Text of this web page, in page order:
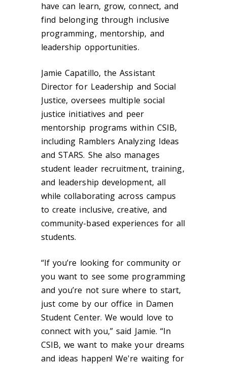
have can learn, grow, connect, and
find belonging through inclusive
programming, mentorship, and
leadership opportunities.
Jamie Capatillo, the Assistant
Director for Leadership and Social
Justice, oversees multiple social
justice initiatives and peer
mentorship programs within CSIB,
including Ramblers Analyzing Ideas
and STARS. She also manages
student leader recruitment, training,
and leadership development, all
while collaborating across campus
to create inclusive, creative, and
community-based experiences for all
students.
“If you’re looking for community or
you want to see some programming
and you’re not sure where to start,
just come by our office in Damen
Student Center. We would love to
connect with you,” said Jamie. “In
CSIB, we want to make your dreams
and ideas happen! We're waiting for